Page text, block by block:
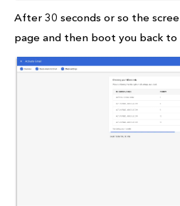
After 30 seconds or so the
page and then boot you back